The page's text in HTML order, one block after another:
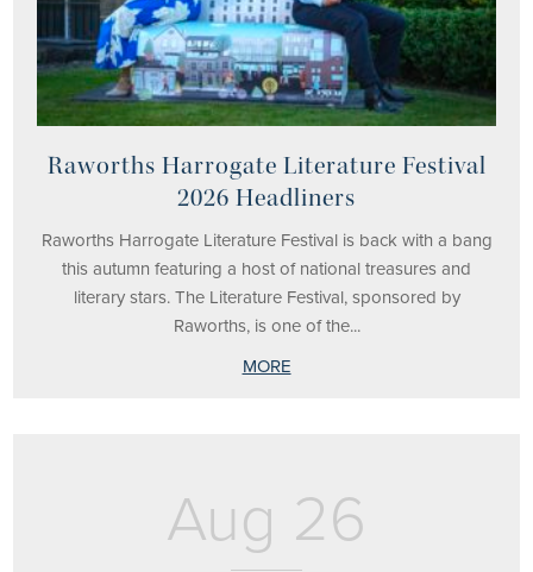
Raworths Harrogate Literature Festival
2026 Headliners
Raworths Harrogate Literature Festival is back with a bang
this autumn featuring a host of national treasures and
literary stars. The Literature Festival, sponsored by
Raworths, is one of the...
MORE
Aug 26